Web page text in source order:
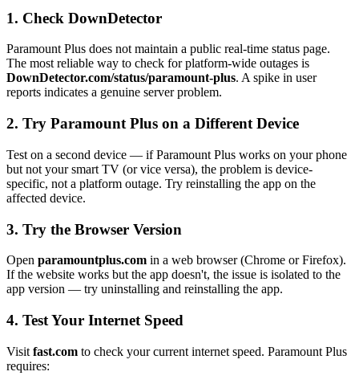
1. Check DownDetector
Paramount Plus does not maintain a public real-time status page.
The most reliable way to check for platform-wide outages is
DownDetector.com/status/paramount-plus. A spike in user
reports indicates a genuine server problem.
2. Try Paramount Plus on a Different Device
Test on a second device — if Paramount Plus works on your phone
but not your smart TV (or vice versa), the problem is device-
specific, not a platform outage. Try reinstalling the app on the
affected device.
3. Try the Browser Version
Open paramountplus.com in a web browser (Chrome or Firefox).
If the website works but the app doesn't, the issue is isolated to the
app version — try uninstalling and reinstalling the app.
4. Test Your Internet Speed
Visit fast.com to check your current internet speed. Paramount Plus
requires: